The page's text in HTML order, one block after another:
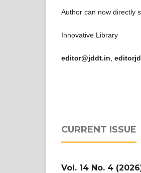
Author can now directly
Innovative Library
editor@jddt.in
CURRENT ISSUE
Vol. 14 No. 4